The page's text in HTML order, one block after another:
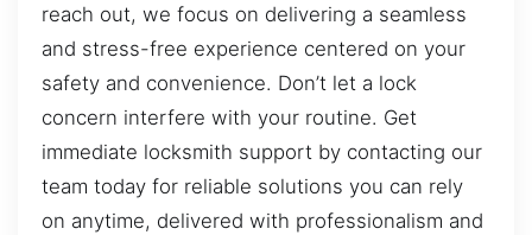
reach out, we focus on delivering a seamless
and stress-free experience centered on your
safety and convenience. Don’t let a lock
concern interfere with your routine. Get
immediate locksmith support by contacting our
team today for reliable solutions you can rely
on anytime, delivered with professionalism and